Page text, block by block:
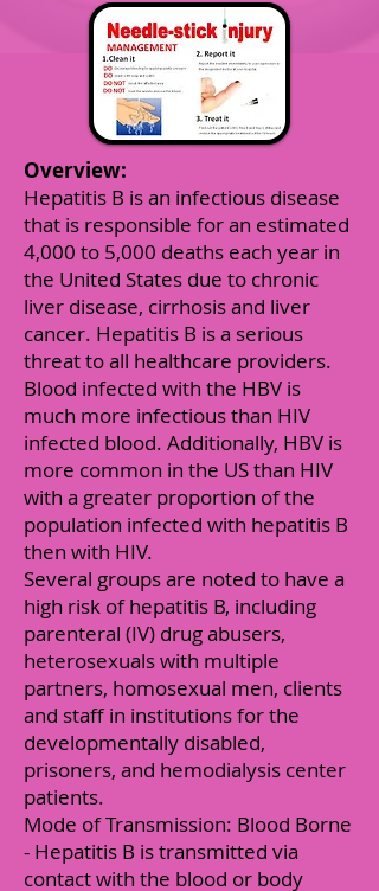
Overview:
Hepatitis B is an infectious disease
that is responsible for an estimated
4,000 to 5,000 deaths each year in
the United States due to chronic
liver disease, cirrhosis and liver
cancer. Hepatitis B is a serious
threat to all healthcare providers.
Blood infected with the HBV is
much more infectious than HIV
infected blood. Additionally, HBV is
more common in the US than HIV
with a greater proportion of the
population infected with hepatitis B
then with HIV.
Several groups are noted to have a
high risk of hepatitis B, including
parenteral (IV) drug abusers,
heterosexuals with multiple
partners, homosexual men, clients
and staff in institutions for the
developmentally disabled,
prisoners, and hemodialysis center
patients.
Mode of Transmission: Blood Borne
- Hepatitis B is transmitted via
contact with the blood or body